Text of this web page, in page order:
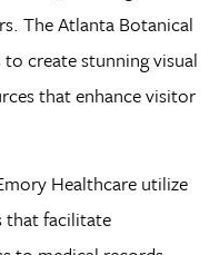
The Atlanta Botanical
to create stunning visual
that enhance visitor
Healthcare utilize
that facilitate